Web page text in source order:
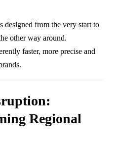
designed from the very start to
other way around.
faster, more precise and
Regional